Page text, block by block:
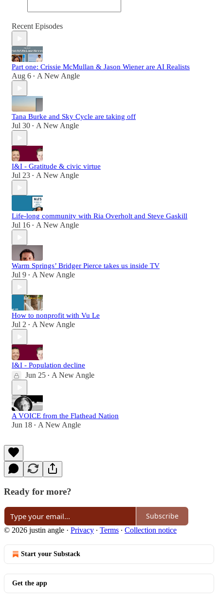
Recent Episodes
Part one: Crissie McMullan & Jason Wiener are AI Realists
Aug 6 • A New Angle
Tana Burke and Sky Cycle are taking off
Jul 30 • A New Angle
I&I - Gratitude & civic virtue
Jul 23 • A New Angle
Life-long community with Ria Overholt and Steve Gaskill
Jul 16 • A New Angle
Warm Springs’ Bridger Pierce takes us inside TV
Jul 9 • A New Angle
How to nonprofit with Vu Le
Jul 2 • A New Angle
I&I - Population decline
Jun 25 • A New Angle
A VOICE from the Flathead Nation
Jun 18 • A New Angle
Ready for more?
Subscribe
© 2026 justin angle · Privacy ∙ Terms ∙ Collection notice
Start your Substack
Get the app